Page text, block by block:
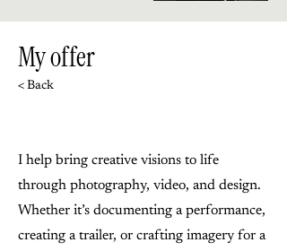
My offer
< Back
I help bring creative visions to life
through photography, video, and design.
Whether it’s documenting a performance,
creating a trailer, or crafting imagery for a